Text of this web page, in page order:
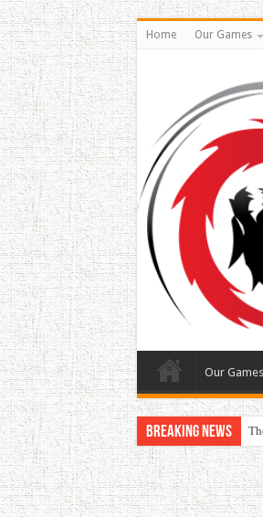
Home Our Games
Our Games
Breaking News